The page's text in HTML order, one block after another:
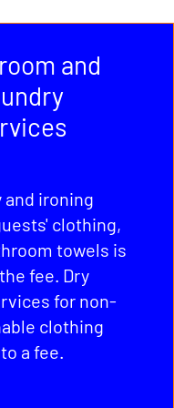
and
and ironing
clothing,
towels is
fee. Dry
for non-
clothing
a fee.